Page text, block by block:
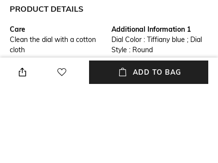
PRODUCT DETAILS
Care
Clean the dial with a cotton
cloth
Additional Information 1
Dial Color : Tiffiany blue ; Dial
Style : Round
Additional Information 2
Additional Information 3
ADD TO BAG